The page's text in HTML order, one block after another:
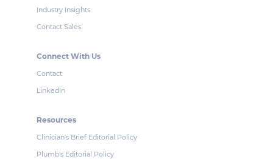
Industry Insights
Contact Sales
Connect With Us
Contact
LinkedIn
Resources
Clinician's Brief Editorial Policy
Plumb's Editorial Policy